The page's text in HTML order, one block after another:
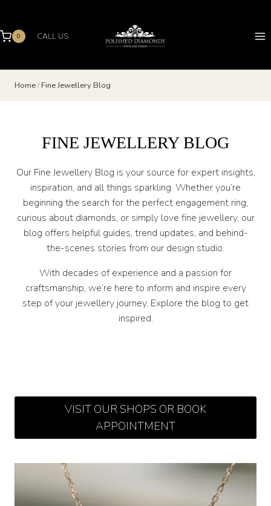
content
0 CALL US
Home/ Fine Jewellery Blog
FINE JEWELLERY BLOG
Our Fine Jewellery Blog is your source for expert insights,
inspiration, and all things sparkling. Whether you’re
beginning the search for the perfect engagement ring,
curious about diamonds, or simply love fine jewellery, our
blog offers helpful guides, trend updates, and behind-
the-scenes stories from our design studio.
With decades of experience and a passion for
craftsmanship, we’re here to inform and inspire every
step of your jewellery journey. Explore the blog to get
inspired.
VISIT OUR SHOPS OR BOOK
APPOINTMENT